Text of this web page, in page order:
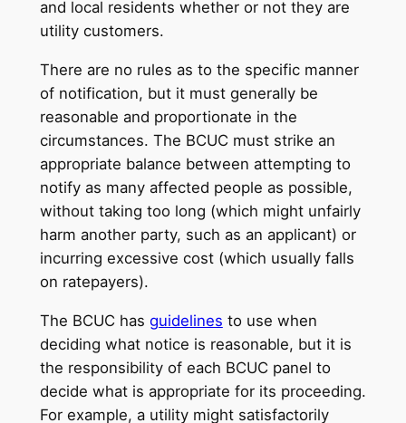
and local residents whether or not they are
utility customers.
There are no rules as to the specific manner
of notification, but it must generally be
reasonable and proportionate in the
circumstances. The BCUC must strike an
appropriate balance between attempting to
notify as many affected people as possible,
without taking too long (which might unfairly
harm another party, such as an applicant) or
incurring excessive cost (which usually falls
on ratepayers).
The BCUC has guidelines to use when
deciding what notice is reasonable, but it is
the responsibility of each BCUC panel to
decide what is appropriate for its proceeding.
For example, a utility might satisfactorily